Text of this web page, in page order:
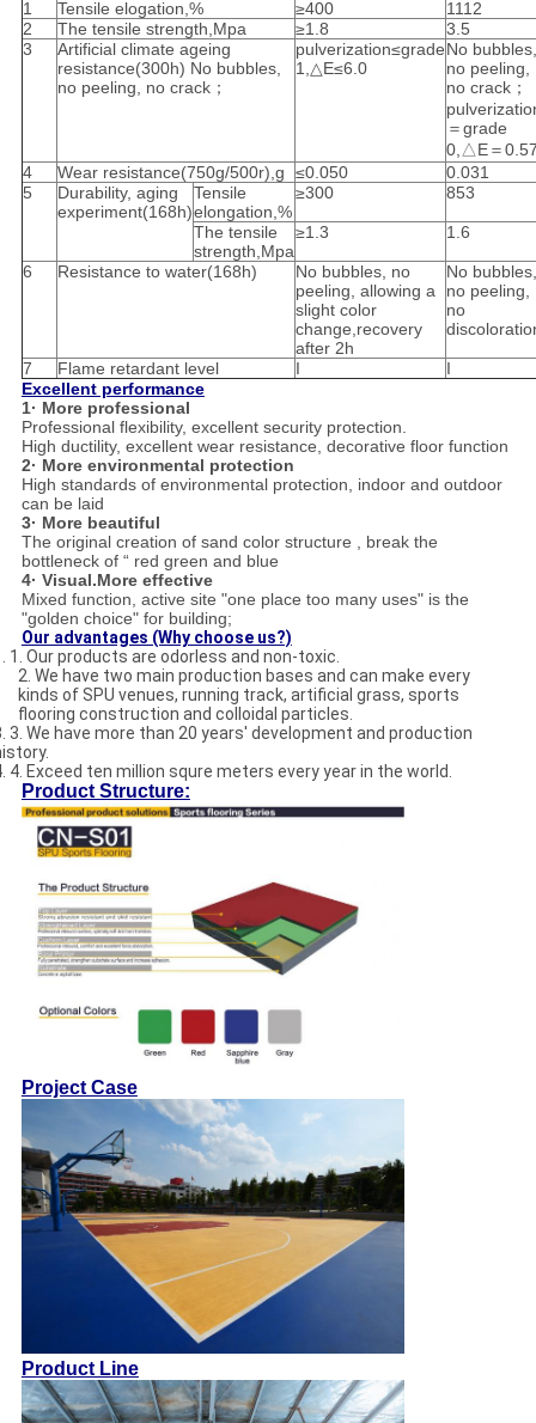
1 Tensile elogation,% ≥400
1112
2
The tensile strength,Mpa ≥1.8
3.5
3
Artificial climate ageing
resistance(300h) No bubbles,
no peeling, no crack；
pulverization≤grade
1,△E≤6.0
No bubbles,
no peeling,
no crack；
＝grade
0,△E＝
4
Wear resistance(750g/500r),g ≤0.050
0.031
5
Durability, aging
experiment(168h)
Tensile
elongation,%
≥300 853
The tensile
strength,Mpa
≥1.3 1.6
6 Resistance to water(168h)
No bubbles, no
peeling, allowing a
slight color
change,recovery
after 2h
No bubbles,
no peeling,
no
7 Flame retardant level I
I
Excellent performance
1· More professional
Professional flexibility, excellent security protection.
High ductility, excellent wear resistance, decorative floor function
2· More environmental protection
High standards of environmental protection, indoor and outdoor
can be laid
3· More beautiful
The original creation of sand color structure , break the
bottleneck of “ red green and blue
4· Visual.More effective
Mixed function, active site "one place too many uses" is the
"golden choice" for building;
Our advantages (Why choose us?)
1. Our products are odorless and non-toxic.
2. We have two main production bases and can make every
kinds of SPU venues, running track, artificial grass, sports
flooring construction and colloidal particles.
3. We have more than 20 years' development and production
4. Exceed ten million squre meters every year in the world.
Product Structure:
Project Case
Product Line